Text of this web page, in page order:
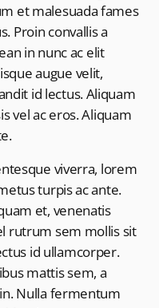
et malesuada fames
Proin convallis a
in nunc ac elit
augue velit,
id lectus. Aliquam
vel ac eros. Aliquam
viverra, lorem
turpis ac ante.
et, venenatis
rutrum sem mollis sit
id ullamcorper.
mattis sem, a
Nulla fermentum